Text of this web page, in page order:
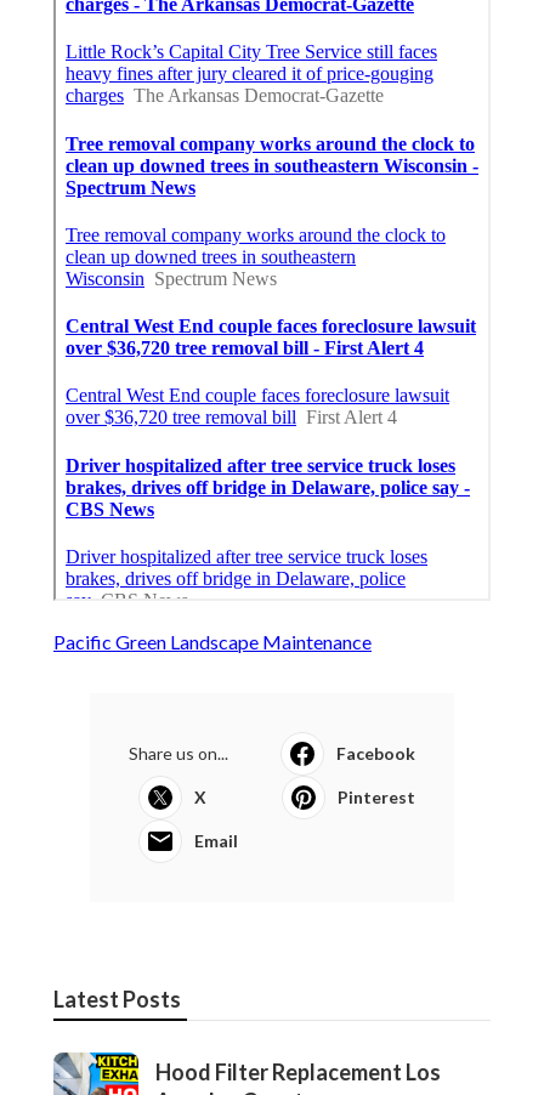
Pacific Green Landscape Maintenance
Share us on... Facebook
X Pinterest
Email
Latest Posts
Hood Filter Replacement Los